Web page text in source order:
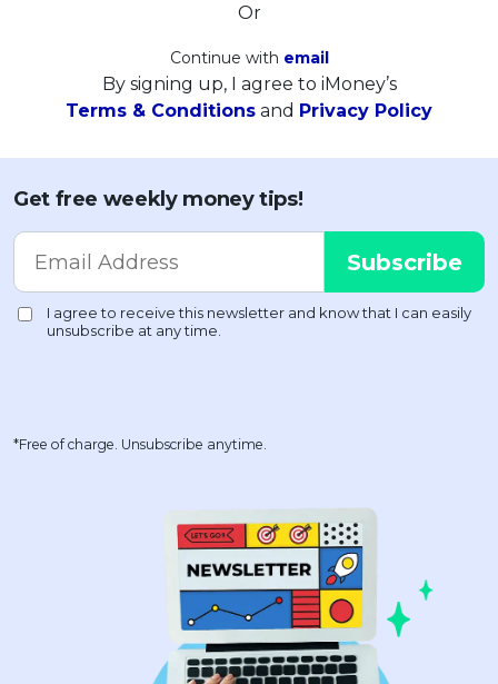
Or
Continue with email
By signing up, I agree to iMoney’s
Terms & Conditions and Privacy Policy
Get free weekly money tips!
*Free of charge. Unsubscribe anytime.